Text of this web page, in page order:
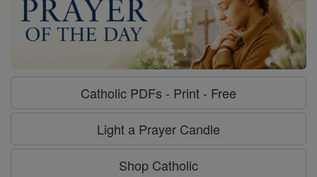
Catholic PDFs - Print - Free
Light a Prayer Candle
Shop Catholic